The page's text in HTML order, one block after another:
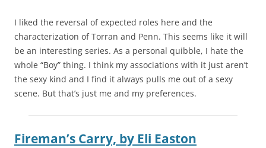
I liked the reversal of expected roles here and the
characterization of Torran and Penn. This seems like it will
be an interesting series. As a personal quibble, I hate the
whole “Boy” thing. I think my associations with it just aren’t
the sexy kind and I find it always pulls me out of a sexy
scene. But that’s just me and my preferences.
Fireman’s Carry, by Eli Easton